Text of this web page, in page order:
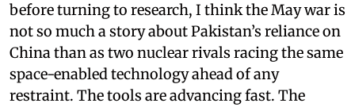
before turning to research, I think the May war is
not so much a story about Pakistan’s reliance on
China than as two nuclear rivals racing the same
space-enabled technology ahead of any
restraint. The tools are advancing fast. The